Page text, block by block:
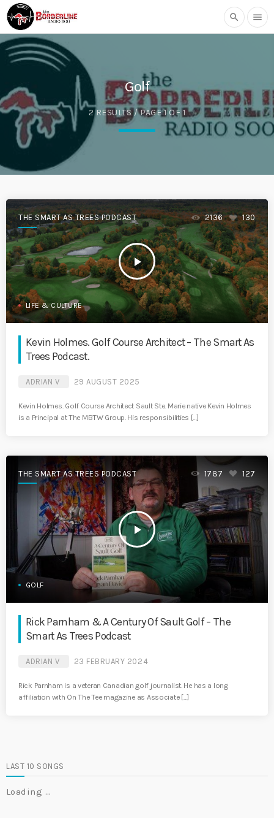
search menu
Golf
2 RESULTS / PAGE 1 OF 1
THE SMART AS TREES PODCAST
play_arrow
2136 130
LIFE & CULTURE
Kevin Holmes. Golf Course Architect – The Smart As
Trees Podcast.
ADRIAN V 29 AUGUST 2025
Kevin Holmes. Golf Course Architect Sault Ste. Marie native Kevin Holmes
is a Principal at The MBTW Group. His responsibilities […]
THE SMART AS TREES PODCAST
play_arrow
1787 127
GOLF
Rick Parnham & A Century Of Sault Golf – The
Smart As Trees Podcast
ADRIAN V 23 FEBRUARY 2024
Rick Parnham is a veteran Canadian golf journalist. He has a long
affiliation with On The Tee magazine as Associate […]
LAST 10 SONGS
Loading …